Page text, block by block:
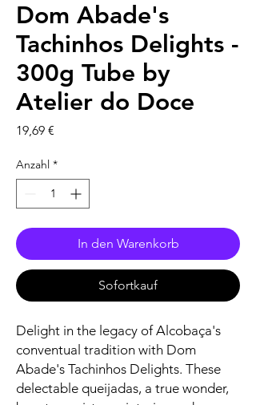
Dom Abade's
Tachinhos Delights -
300g Tube by
Atelier do Doce
19,69 €
Anzahl *
In den Warenkorb
Sofortkauf
Delight in the legacy of Alcobaça's
conventual tradition with Dom
Abade's Tachinhos Delights. These
delectable queijadas, a true wonder,